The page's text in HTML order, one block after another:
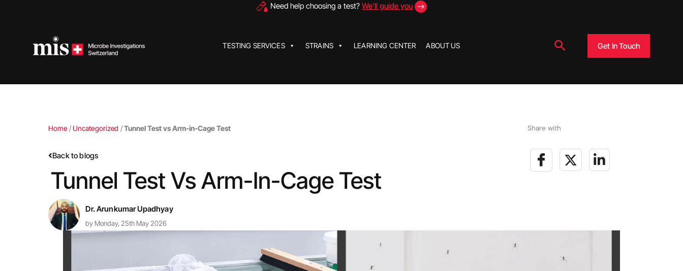
Need help choosing a test? We'll guide you
TESTING SERVICES STRAINS LEARNING CENTER ABOUT US Search Get In Touch
Home /Uncategorized /Tunnel Test vs Arm-in-Cage Test
Back to blogs
Tunnel Test Vs Arm-In-Cage Test
Dr. Arunkumar Upadhyay
by Monday, 25th May 2026
Share with